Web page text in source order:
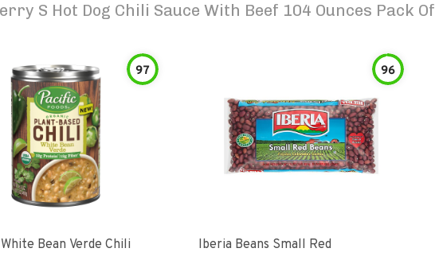
S Hot Dog Chili Sauce With Beef 104 Ounces Pack Of
97
Bean Verde Chili
96
Iberia Beans Small Red